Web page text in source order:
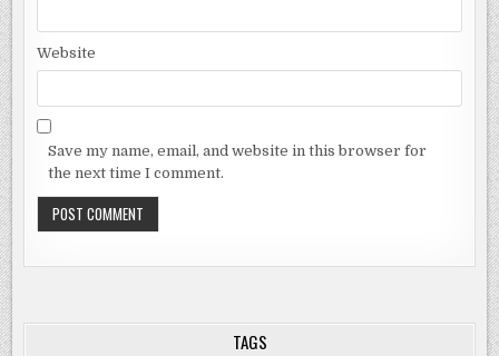
Website
Save my name, email, and website in this browser for
the next time I comment.
TAGS